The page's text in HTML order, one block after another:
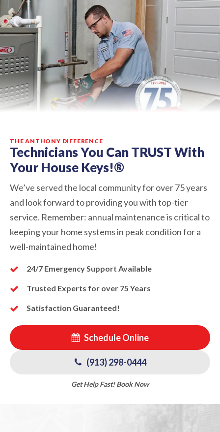
THE ANTHONY DIFFERENCE
Technicians You Can TRUST With
Your House Keys!®
We’ve served the local community for over 75 years
and look forward to providing you with top-tier
service. Remember: annual maintenance is critical to
keeping your home systems in peak condition for a
well-maintained home!
24/7 Emergency Support Available
Trusted Experts for over 75 Years
Satisfaction Guaranteed!
Schedule Online
(913) 298-0444
Get Help Fast! Book Now